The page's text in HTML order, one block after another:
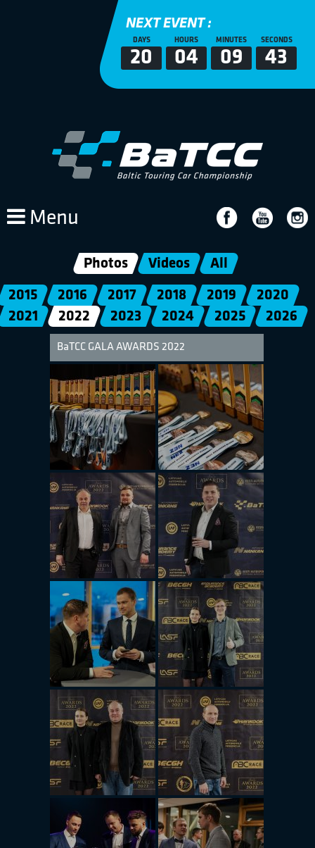
NEXT EVENT :
DAYS
20
HOURS
04
MINUTES
09
SECONDS
40
Menu
Photos Videos All
2015 2016 2017 2018 2019
2020
2021
2022 2023 2024 2025 2026
BaTCC GALA AWARDS 2022